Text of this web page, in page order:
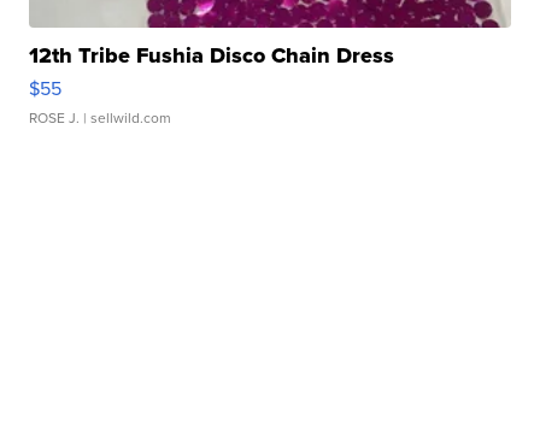
12th Tribe Fushia Disco Chain Dress
$55
ROSE J. | sellwild.com